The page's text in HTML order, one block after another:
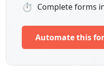
⏱ Complete forms
Automate this